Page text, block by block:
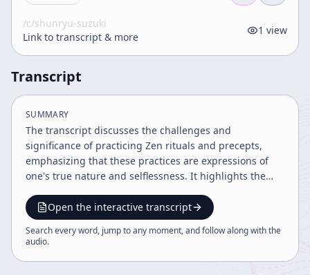
/c/shunryu-suzuki
Link to transcript & more
1 view
Transcript
SUMMARY
The transcript discusses the challenges and
significance of practicing Zen rituals and precepts,
emphasizing that these practices are expressions of
one's true nature and selflessness. It highlights the
and the practice itself, and explains how ritual
observance extends into everyday life, fostering
intuition and spiritual growth. The teaching
Open the interactive transcript
Search every word, jump to any moment, and follow along with the
audio.